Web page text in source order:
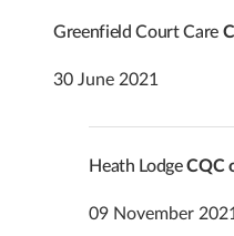
Greenfield Court Care
30 June 2021
Heath LodgeCQC
09 November 2021